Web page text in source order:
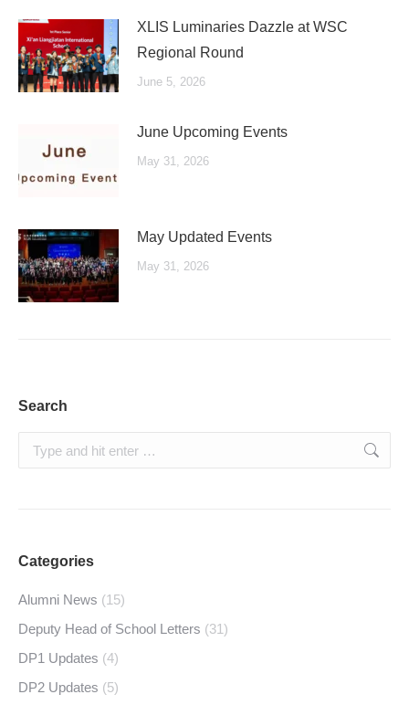
XLIS Luminaries Dazzle at WSC
Regional Round
June 5, 2026
June Upcoming Events
May 31, 2026
May Updated Events
May 31, 2026
Search
Search:
Categories
Alumni News (15)
Deputy Head of School Letters (31)
DP1 Updates (4)
DP2 Updates (5)